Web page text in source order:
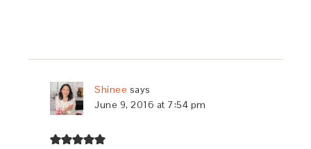
Shinee says
June 9, 2016 at 7:54 pm